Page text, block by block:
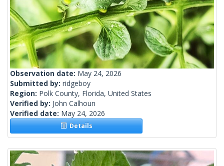
Observation date: May 24, 2026
Submitted by: ridgeboy
Region: Polk County, Florida, United States
Verified by: John Calhoun
Verified date: May 24, 2026
Details